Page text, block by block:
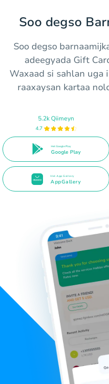
Soo degso
Soo degso
adeegyada Gift
Waxaad si sahlan uga
raaxaysan kartaa
5.2k Qiimeyn
4.7
Hel Google Play
Google Play
Hel App Gallery
AppGallery